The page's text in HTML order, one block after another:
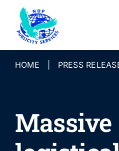
content
HOME PRESS
Massive